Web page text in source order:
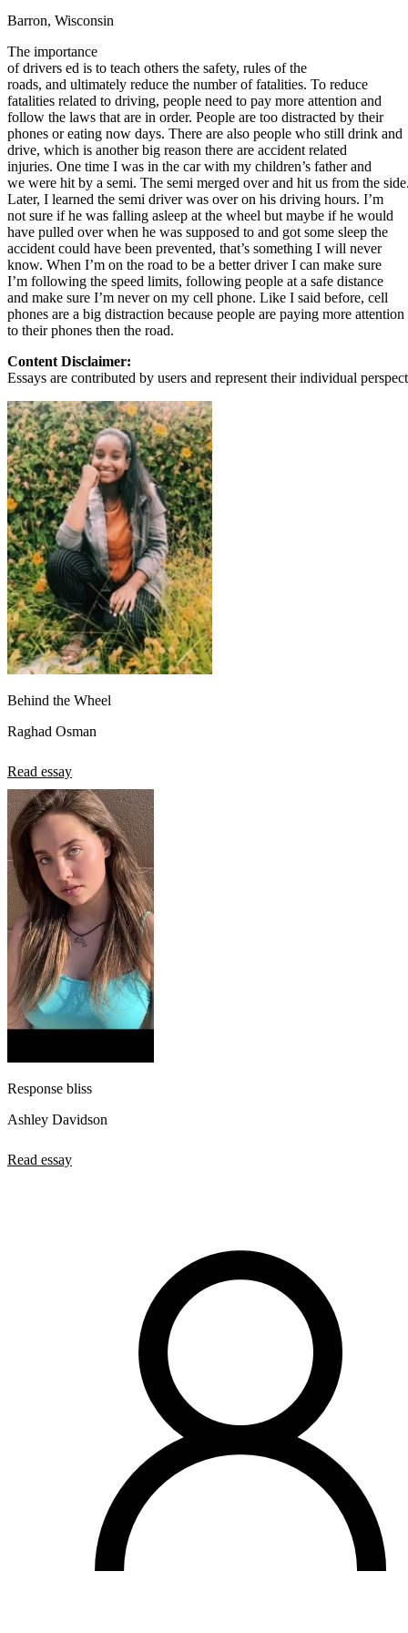
Defensive Driving Courses
Back
OH Ohio Lower insurance Your state
AZArizona Lower insurance
CA California Lower insurance
NV Nevada Lower insurance
NJ New Jersey Lower insurance
View all 50 states
Driving School
Back
Driving School California
Driving School Georgia
Permit Tests
Back
OH Ohio Pass your test Your state
GA Georgia Pass your test
NV Nevada Pass your test
PA Pennsylvania Pass your test
View all 50 states
About
Back
Testimonials
Scholarship
Charity
Affiliate Program
Barron, Wisconsin
The importance
of drivers ed is to teach others the safety, rules of the
roads, and ultimately reduce the number of fatalities. To reduce
fatalities related to driving, people need to pay more attention and
follow the laws that are in order. People are too distracted by their
phones or eating now days. There are also people who still drink and
drive, which is another big reason there are accident related
injuries. One time I was in the car with my children’s father and
we were hit by a semi. The semi merged over and hit us from the side.
Later, I learned the semi driver was over on his driving hours. I’m
not sure if he was falling asleep at the wheel but maybe if he would
have pulled over when he was supposed to and got some sleep the
accident could have been prevented, that’s something I will never
know. When I’m on the road to be a better driver I can make sure
I’m following the speed limits, following people at a safe distance
and make sure I’m never on my cell phone. Like I said before, cell
phones are a big distraction because people are paying more attention
to their phones then the road.
Content Disclaimer:
Essays are contributed by users and represent their individual
Behind the Wheel
Raghad Osman
Read essay
Response bliss
Ashley Davidson
Read essay